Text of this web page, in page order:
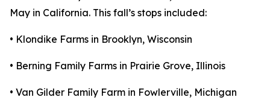
May in California. This fall’s stops included:
• Klondike Farms in Brooklyn, Wisconsin
• Berning Family Farms in Prairie Grove, Illinois
• Van Gilder Family Farm in Fowlerville, Michigan